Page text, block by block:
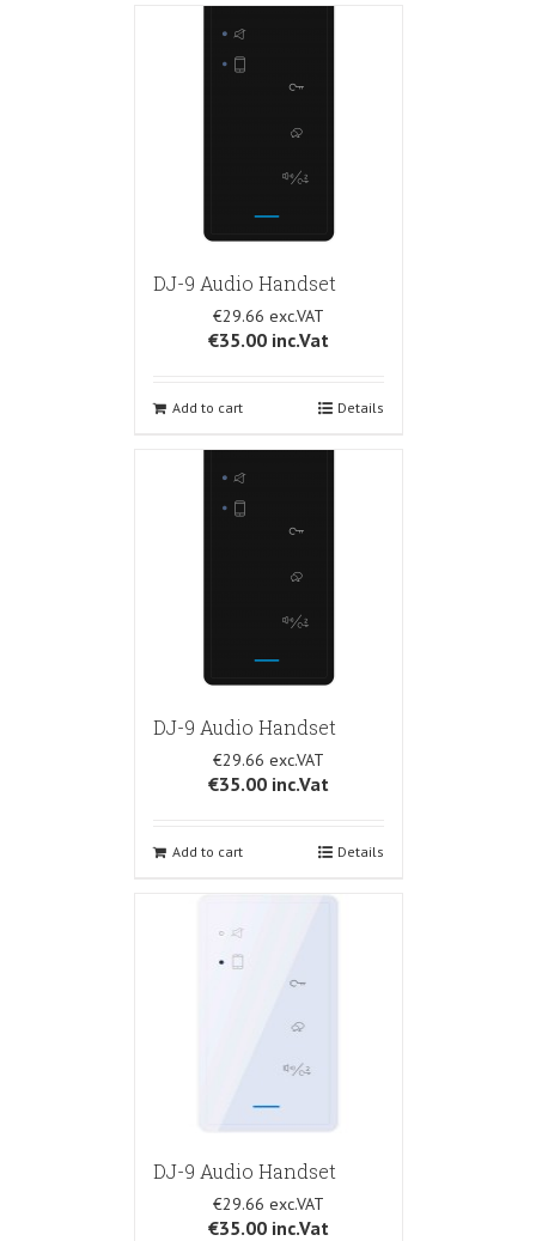
DJ-9 Audio Handset
€29.66
€35.00inc.Vat
Add to cart Details
DJ-9 Audio Handset
€29.66
€35.00inc.Vat
Add to cart Details
DJ-9 Audio Handset
€29.66
€35.00inc.Vat